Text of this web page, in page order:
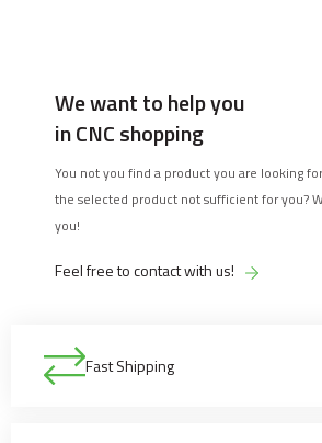
Fast Shipping
We want to help you
in CNC shopping
You not you find a product you are looking
the selected product not sufficient for you?
you!
Feel free to contact with us!